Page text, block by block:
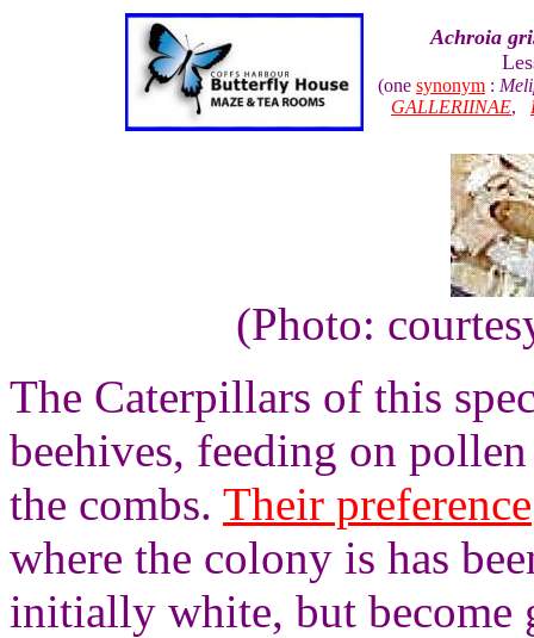
Achroia
(one synonym :
GALLERIINAE,
(Photo:
The Caterpillars of this
beehives, feeding on
the combs. Their preference
where the colony is has
initially white, but become